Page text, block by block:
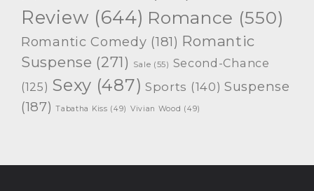
Review (644) Romance (550)
Romantic Comedy (181) Romantic
Suspense (271) Sale (55) Second-Chance
(125) Sexy (487) Sports (140) Suspense
(187) Tabatha Kiss (49) Vivian Wood (49)